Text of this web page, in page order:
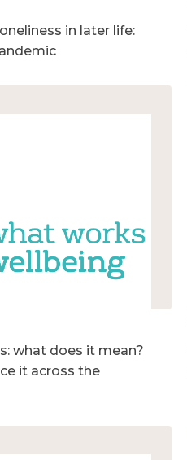
in later life:
what does it mean?
it across the